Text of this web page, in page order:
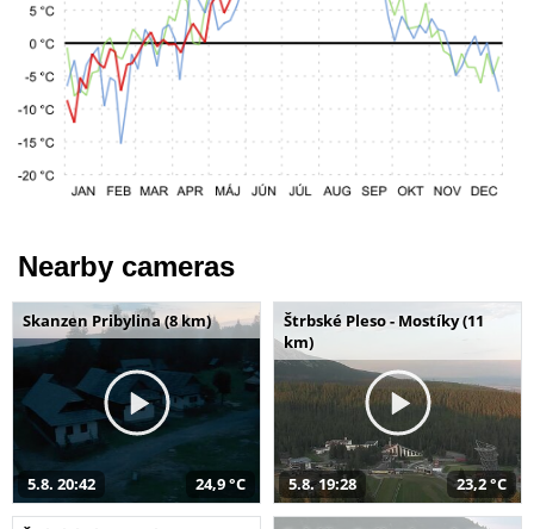
Nearby cameras
Skanzen Pribylina (8 km)
5.8. 20:42 24,9 °C
Štrbské Pleso - Mostíky (11
km)
5.8. 19:28 23,2 °C